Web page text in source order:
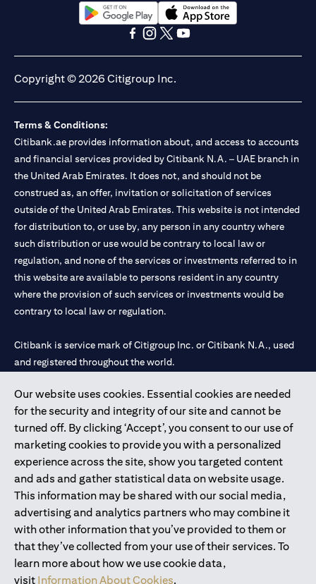
Our website uses cookies. Essential cookies are needed
for the security and integrity of our site and cannot be
turned off. By clicking ‘Accept’, you consent to our use of
marketing cookies to provide you with a personalized
experience across the site, show you targeted content
and ads and gather statistical data on website usage.
This information may be shared with our social media,
advertising and analytics partners who may combine it
with other information that you’ve provided to them or
that they’ve collected from your use of their services. To
learn more about how we use cookie data,
visit Information About Cookies.
(opens in a new tab)(opens in a new tab)
Copyright © 2026 Citigroup Inc.
Terms & Conditions:
Citibank.ae provides information about, and access to accounts
and financial services provided by Citibank N.A. – UAE branch in
the United Arab Emirates. It does not, and should not be
construed as, an offer, invitation or solicitation of services
outside of the United Arab Emirates. This website is not intended
for distribution to, or use by, any person in any country where
such distribution or use would be contrary to local law or
regulation, and none of the services or investments referred to in
this website are available to persons resident in any country
where the provision of such services or investments would be
contrary to local law or regulation.
Citibank is service mark of Citigroup Inc. or Citibank N.A., used
and registered throughout the world.
Citibank N.A. UAE is registered with Central Bank of UAE under
license numbers 202563 for Al Wasl Branch Dubai, 531989 for
Mall of the Emirates Branch Dubai, and CN-1002019 for Abu
Dhabi Branch. Tel: 04 311 4000.
Citibank N.A. - UAE Branch is licensed by the Central Bank of the
UAE as a branch of a foreign bank.
Citibank N.A. UAE is licensed with UAE Securities and
Commodities Authority (“SCA”) to undertake the financial
activity of A) Financial Consulting, Introduction and Promotion
under license number 20200000097 B) Trading Broker in
International Markets under license number 20200000198 C)